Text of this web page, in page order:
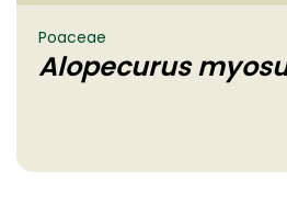
Poaceae
Alopecurus